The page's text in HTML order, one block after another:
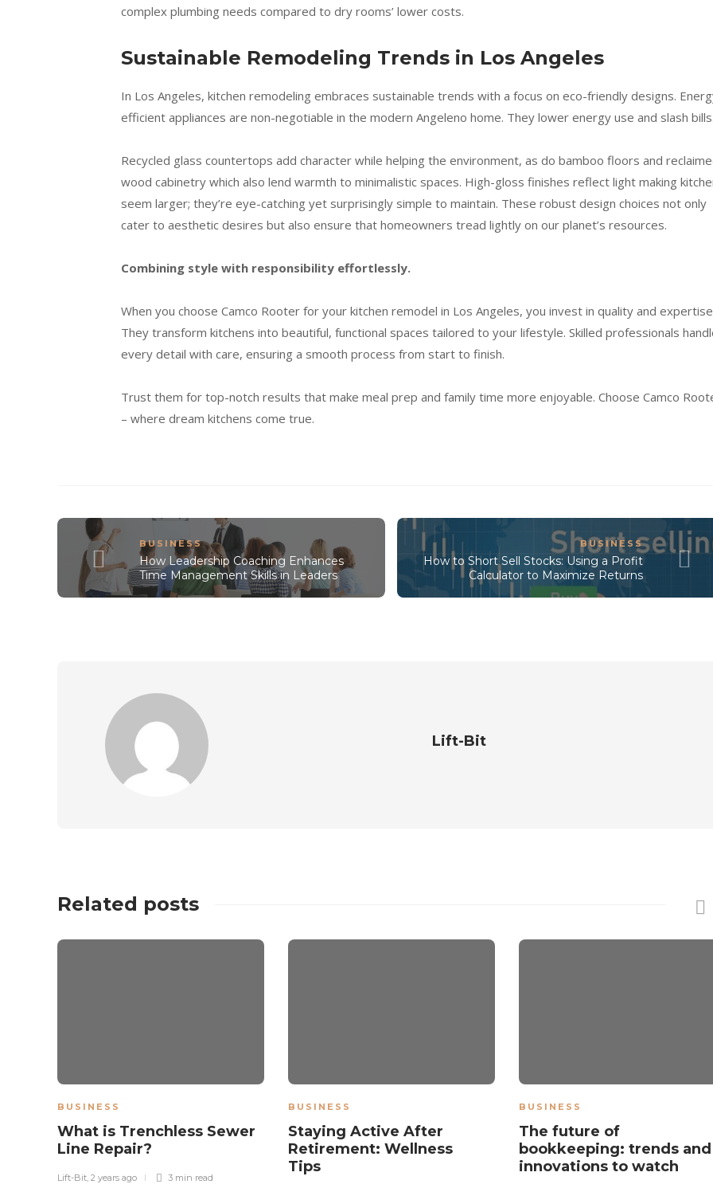
complex plumbing needs compared to dry rooms’ lower costs.
Sustainable Remodeling Trends in Los Angeles
In Los Angeles, kitchen remodeling embraces sustainable trends with a focus on eco-friendly designs.
efficient appliances are non-negotiable in the modern Angeleno home. They lower energy use and slash
Recycled glass countertops add character while helping the environment, as do bamboo floors and
wood cabinetry which also lend warmth to minimalistic spaces. High-gloss finishes reflect light making
seem larger; they’re eye-catching yet surprisingly simple to maintain. These robust design choices not only
cater to aesthetic desires but also ensure that homeowners tread lightly on our planet’s resources.
Combining style with responsibility effortlessly.
When you choose Camco Rooter for your kitchen remodel in Los Angeles, you invest in quality and
They transform kitchens into beautiful, functional spaces tailored to your lifestyle. Skilled professionals
every detail with care, ensuring a smooth process from start to finish.
Trust them for top-notch results that make meal prep and family time more enjoyable. Choose Camco
– where dream kitchens come true.
BUSINESS
How Leadership Coaching Enhances
Time Management Skills in Leaders
BUSINESS
How to Short Sell Stocks: Using a Profit
Calculator to Maximize Returns
Lift-Bit
Related posts
BUSINESS
What is Trenchless Sewer
Line Repair?
Lift-Bit, 2 years ago 3 min read
BUSINESS
Staying Active After
Retirement: Wellness
Tips
BUSINESS
The future of
bookkeeping: trends and
innovations to watch